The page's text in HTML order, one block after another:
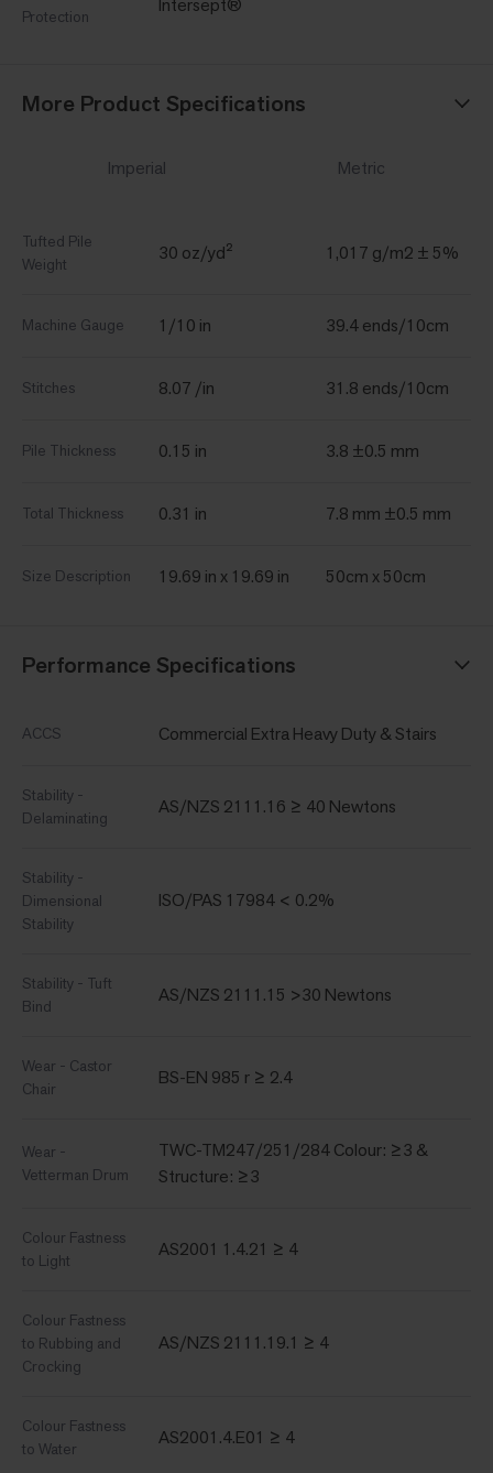
Protection
Intersept®
More Product Specifications
Imperial Metric
Tufted Pile
Weight
30 oz/yd² 1,017 g/m2 ± 5%
Machine Gauge 1/10 in 39.4 ends/10cm
Stitches 8.07 /in 31.8 ends/10cm
Pile Thickness 0.15 in 3.8 ±0.5 mm
Total Thickness 0.31 in 7.8 mm ±0.5 mm
Size Description 19.69 in x 19.69 in 50cm x 50cm
Performance Specifications
ACCS Commercial Extra Heavy Duty & Stairs
Stability -
Delaminating
AS/NZS 2111.16 ≥ 40 Newtons
Stability -
Dimensional
Stability
ISO/PAS 17984 < 0.2%
Stability - Tuft
Bind
AS/NZS 2111.15 >30 Newtons
Wear - Castor
Chair
BS-EN 985 r ≥ 2.4
Wear -
Vetterman Drum
TWC-TM247/251/284 Colour: ≥3 &
Structure: ≥3
Colour Fastness
to Light
AS2001 1.4.21 ≥ 4
Colour Fastness
to Rubbing and
Crocking
AS/NZS 2111.19.1 ≥ 4
Colour Fastness
to Water
AS2001.4.E01 ≥ 4